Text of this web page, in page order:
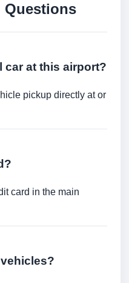
Questions
car at this airport?
pickup directly at or
card in the main